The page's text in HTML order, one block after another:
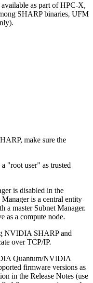
as part of HPC-X,
SHARP binaries, UFM
make sure the
"root user" as trusted
is disabled in the
is a central entity
a master Subnet Manager.
as a compute node.
NVIDIA SHARP and
over TCP/IP.
Quantum/NVIDIA
firmware versions as
in the Release Notes (use